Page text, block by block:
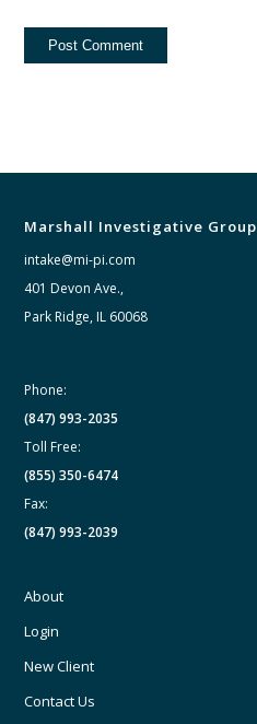
Marshall Investigative Group
intake@mi-pi.com
401 Devon Ave.,
Park Ridge, IL 60068
Phone:
(847) 993-2035
Toll Free:
(855) 350-6474
Fax:
(847) 993-2039
About
Login
New Client
Contact Us